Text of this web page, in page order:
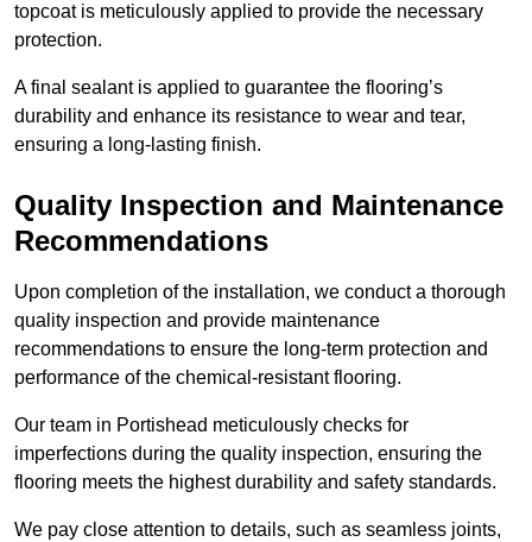
topcoat is meticulously applied to provide the necessary
protection.
A final sealant is applied to guarantee the flooring’s
durability and enhance its resistance to wear and tear,
ensuring a long-lasting finish.
Quality Inspection and Maintenance
Recommendations
Upon completion of the installation, we conduct a thorough
quality inspection and provide maintenance
recommendations to ensure the long-term protection and
performance of the chemical-resistant flooring.
Our team in Portishead meticulously checks for
imperfections during the quality inspection, ensuring the
flooring meets the highest durability and safety standards.
We pay close attention to details, such as seamless joints,